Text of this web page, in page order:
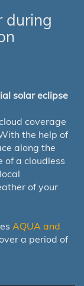
during
solar eclipse
coverage
the help of
along the
of a cloudless
of your
AQUA and
a period of